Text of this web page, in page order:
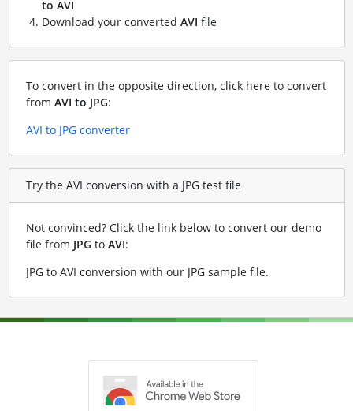
to AVI
Download your converted AVI file
To convert in the opposite direction, click here to convert
from AVI to JPG:
AVI to JPG converter
Try the AVI conversion with a JPG test file
Not convinced? Click the link below to convert our demo
file from JPG to AVI:
JPG to AVI conversion with our JPG sample file.